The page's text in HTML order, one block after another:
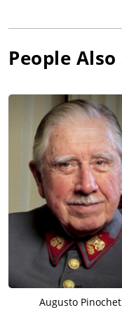
People
Augusto Pinochet